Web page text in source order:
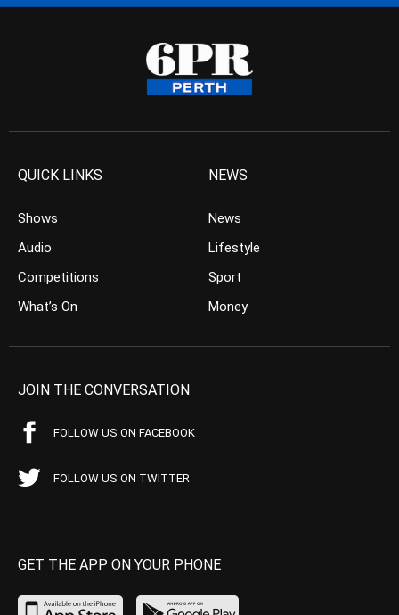
QUICK LINKS
Shows
Audio
Competitions
What’s On
NEWS
News
Lifestyle
Sport
Money
JOIN THE CONVERSATION
FOLLOW US ON FACEBOOK
FOLLOW US ON TWITTER
GET THE APP ON YOUR PHONE